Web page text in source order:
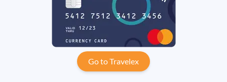
Go to Travelex